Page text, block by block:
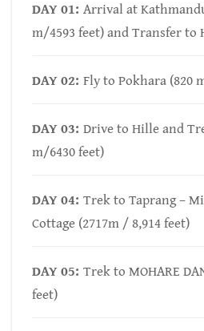
DAY 01: Arrival at
m/4593 feet) and Transfer to
DAY 02: Fly to Pokhara (820
DAY 03: Drive to Hille and
m/6430 feet)
DAY 04: Trek to Taprang –
Cottage (2717m / 8,914 feet)
DAY 05: Trek to MOHARE
feet)